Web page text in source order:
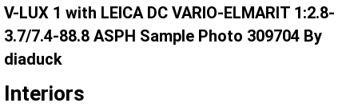
V-LUX 1 with LEICA DC VARIO-ELMARIT 1:2.8-
3.7/7.4-88.8 ASPH Sample Photo 309704 By
diaduck
Interiors